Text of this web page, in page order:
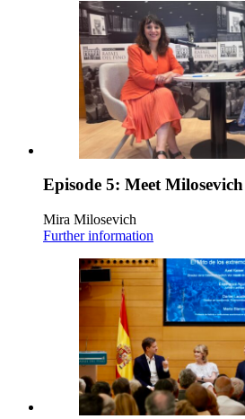
Episode 5: Meet Milosevich
Mira Milosevich
Further information